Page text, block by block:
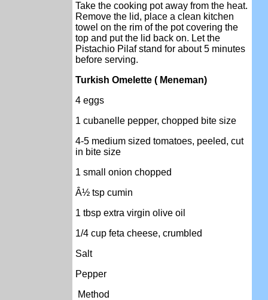
Take the cooking pot away from the heat.
Remove the lid, place a clean kitchen
towel on the rim of the pot covering the
top and put the lid back on. Let the
Pistachio Pilaf stand for about 5 minutes
before serving.
Turkish Omelette ( Meneman)
4 eggs
1 cubanelle pepper, chopped bite size
4-5 medium sized tomatoes, peeled, cut
in bite size
1 small onion chopped
Â½ tsp cumin
1 tbsp extra virgin olive oil
1/4 cup feta cheese, crumbled
Salt
Pepper
Method